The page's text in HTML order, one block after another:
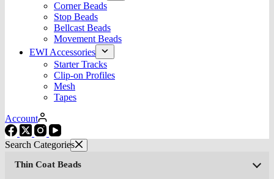
Corner Beads
Stop Beads
Bellcast Beads
Movement Beads
EWI Accessories
Starter Tracks
Clip-on Profiles
Mesh
Tapes
Account
Thin Coat Beads